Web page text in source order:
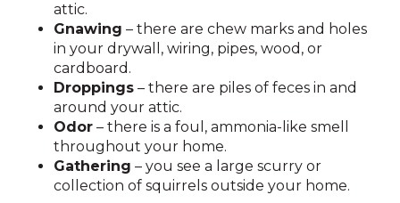
attic.
Gnawing – there are chew marks and holes
in your drywall, wiring, pipes, wood, or
cardboard.
Droppings – there are piles of feces in and
around your attic.
Odor – there is a foul, ammonia-like smell
throughout your home.
Gathering – you see a large scurry or
collection of squirrels outside your home.